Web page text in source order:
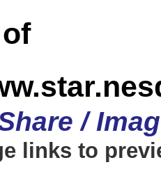
/
links to